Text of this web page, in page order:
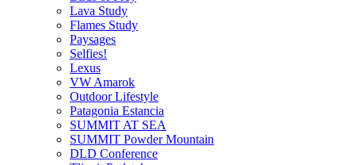
Lava Study
Flames Study
Paysages
Selfies!
Lexus
VW Amarok
Outdoor Lifestyle
Patagonia Estancia
SUMMIT AT SEA
SUMMIT Powder Mountain
DLD Conference